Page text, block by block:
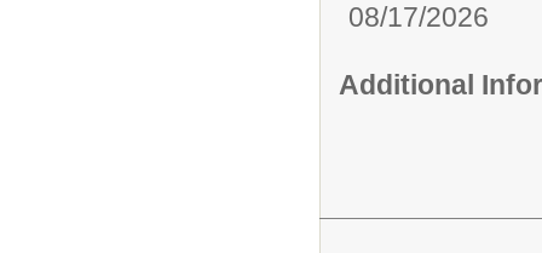
08/17/2026
Additional